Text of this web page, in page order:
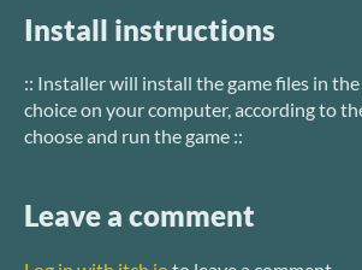
Install instructions
:: Installer will install the game files in
choice on your computer, according to
choose and run the game ::
Leave a comment